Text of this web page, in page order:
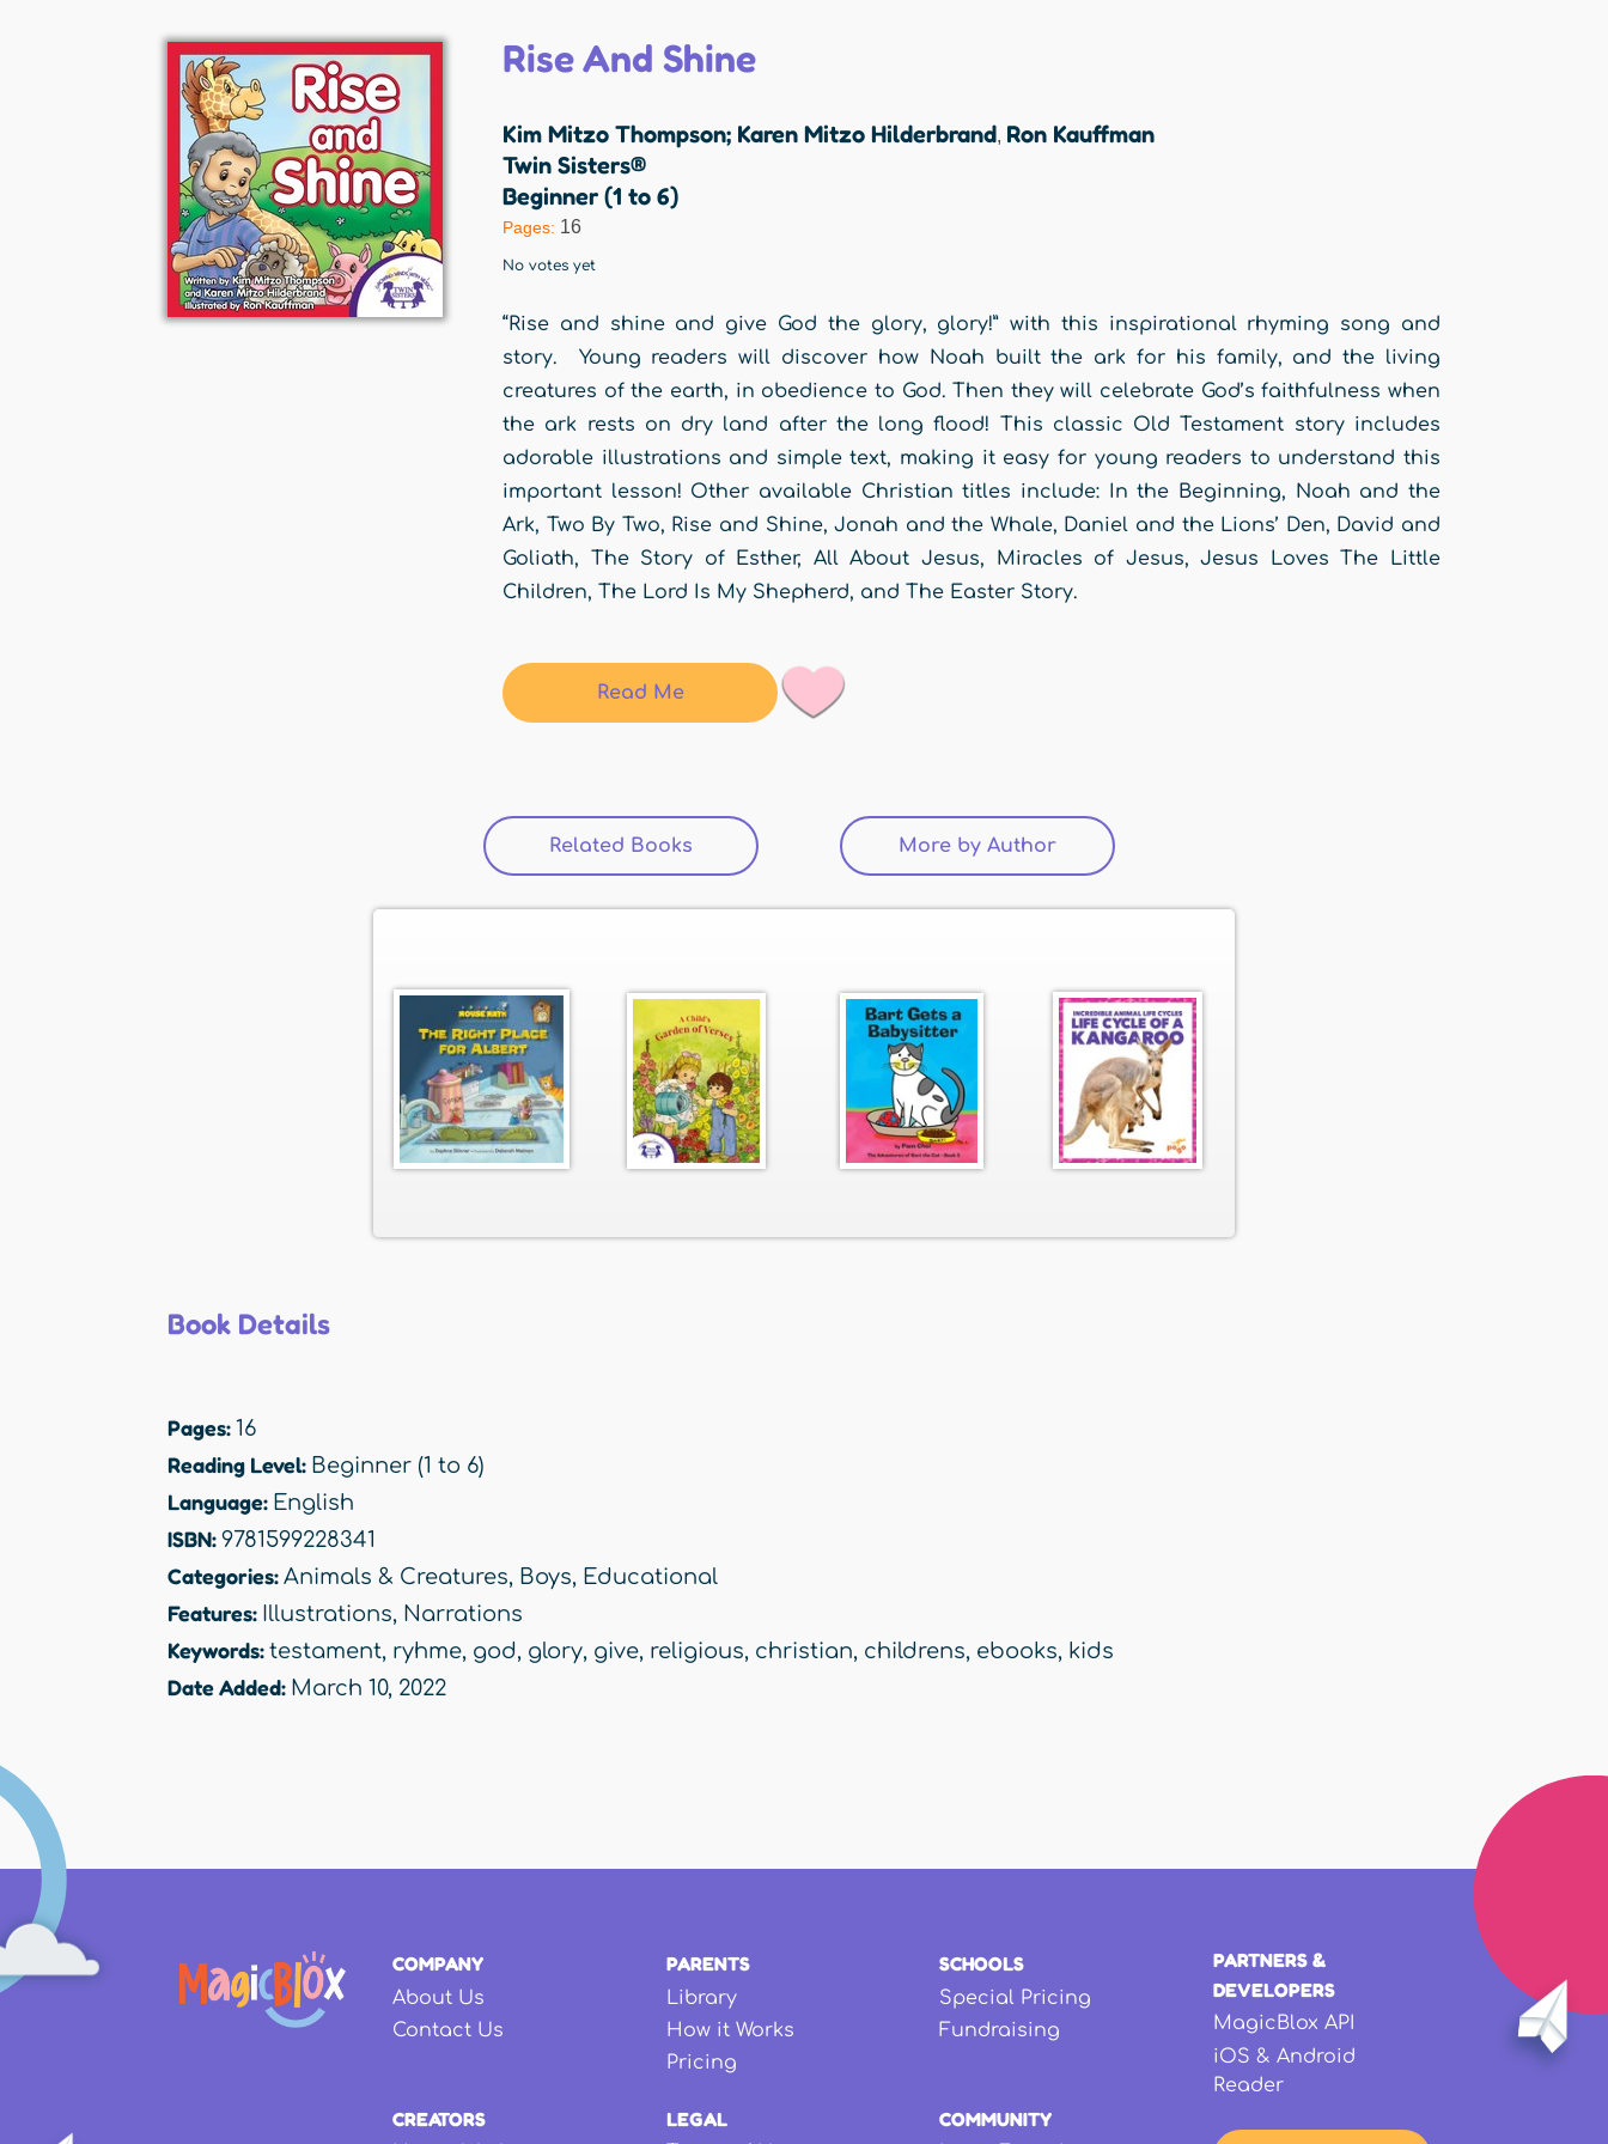
Rise And Shine
Kim Mitzo Thompson; Karen Mitzo Hilderbrand, Ron Kauffman
Twin Sisters®
Beginner (1 to 6)
Pages: 16
No votes yet
“Rise and shine and give God the glory, glory!” with this inspirational rhyming song and
story. Young readers will discover how Noah built the ark for his family, and the living
creatures of the earth, in obedience to God. Then they will celebrate God’s faithfulness when
the ark rests on dry land after the long flood! This classic Old Testament story includes
adorable illustrations and simple text, making it easy for young readers to understand this
important lesson! Other available Christian titles include: In the Beginning, Noah and the
Ark, Two By Two, Rise and Shine, Jonah and the Whale, Daniel and the Lions’ Den, David and
Goliath, The Story of Esther, All About Jesus, Miracles of Jesus, Jesus Loves The Little
Children, The Lord Is My Shepherd, and The Easter Story.
Read Me
Related Books (active tab) More by Author
Book Details
Pages: 16
Reading Level: Beginner (1 to 6)
Language: English
ISBN: 9781599228341
Categories: Animals & Creatures, Boys, Educational
Features: Illustrations, Narrations
Keywords: testament, ryhme, god, glory, give, religious, christian, childrens, ebooks, kids
Date Added: March 10, 2022
COMPANY
About Us
Contact Us
PARENTS
Library
How it Works
Pricing
SCHOOLS
Special Pricing
Fundraising
CREATORS LEGAL COMMUNITY
PARTNERS &
DEVELOPERS
MagicBlox API
iOS & Android
Reader